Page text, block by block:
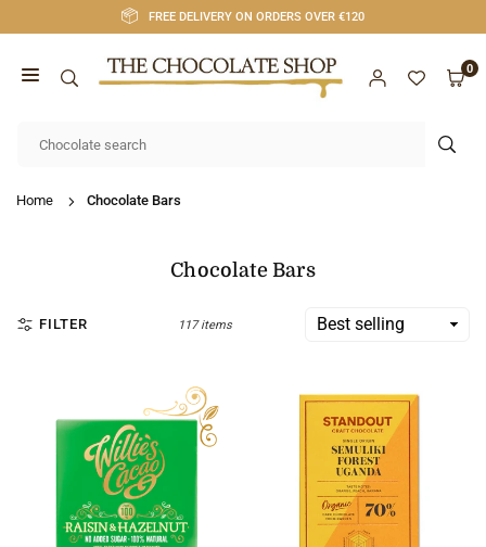
to
FREE DELIVERY ON ORDERS OVER €120
SHOP
0
Home Chocolate Bars
Chocolate Bars
FILTER 117 items